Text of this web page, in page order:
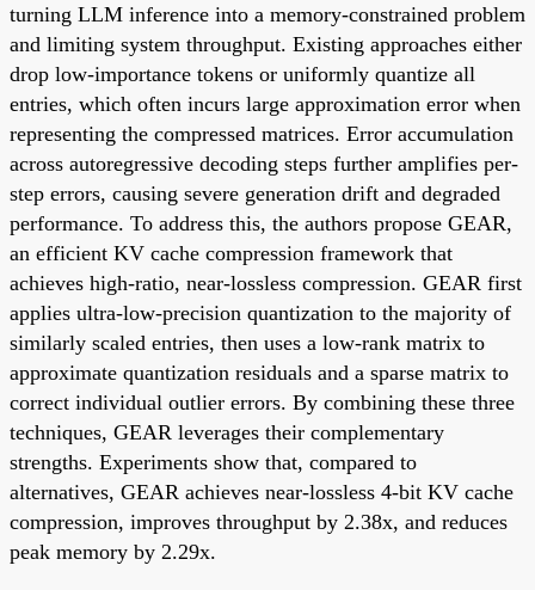
turning LLM inference into a memory-constrained problem
and limiting system throughput. Existing approaches either
drop low-importance tokens or uniformly quantize all
entries, which often incurs large approximation error when
representing the compressed matrices. Error accumulation
across autoregressive decoding steps further amplifies per-
step errors, causing severe generation drift and degraded
performance. To address this, the authors propose GEAR,
an efficient KV cache compression framework that
achieves high-ratio, near-lossless compression. GEAR first
applies ultra-low-precision quantization to the majority of
similarly scaled entries, then uses a low-rank matrix to
approximate quantization residuals and a sparse matrix to
correct individual outlier errors. By combining these three
techniques, GEAR leverages their complementary
strengths. Experiments show that, compared to
alternatives, GEAR achieves near-lossless 4-bit KV cache
compression, improves throughput by 2.38x, and reduces
peak memory by 2.29x.